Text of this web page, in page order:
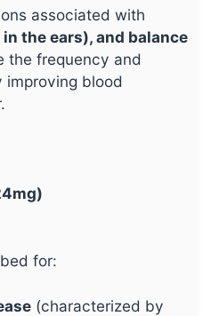
associated with
the ears), and balance
the frequency and
blood
for:
(characterized by